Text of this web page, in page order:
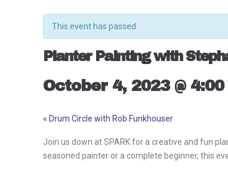
This event has passed.
Planter Painting with
October 4, 2023 @
Event
Navigation
« Drum Circle with Rob Funkhouser
Join us down at SPARK for a creative and fun
seasoned painter or a complete beginner, this